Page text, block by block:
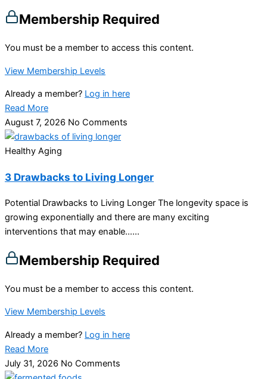
Membership Required
You must be a member to access this content.
View Membership Levels
Already a member? Log in here
Read More
August 7, 2026 No Comments
Healthy Aging
3 Drawbacks to Living Longer
Potential Drawbacks to Living Longer The longevity space is
growing exponentially and there are many exciting
interventions that may enable…...
Membership Required
You must be a member to access this content.
View Membership Levels
Already a member? Log in here
Read More
July 31, 2026 No Comments